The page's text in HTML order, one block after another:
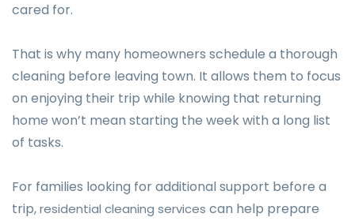
cared for.
That is why many homeowners schedule a thorough
cleaning before leaving town. It allows them to focus
on enjoying their trip while knowing that returning
home won’t mean starting the week with a long list
of tasks.
For families looking for additional support before a
trip,residential cleaning services can help prepare